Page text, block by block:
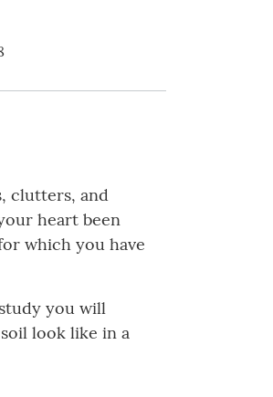
clutters, and
heart been
which you have
you will
look like in a